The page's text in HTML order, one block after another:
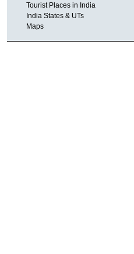
Tourist Places in India
India States & UTs
Maps